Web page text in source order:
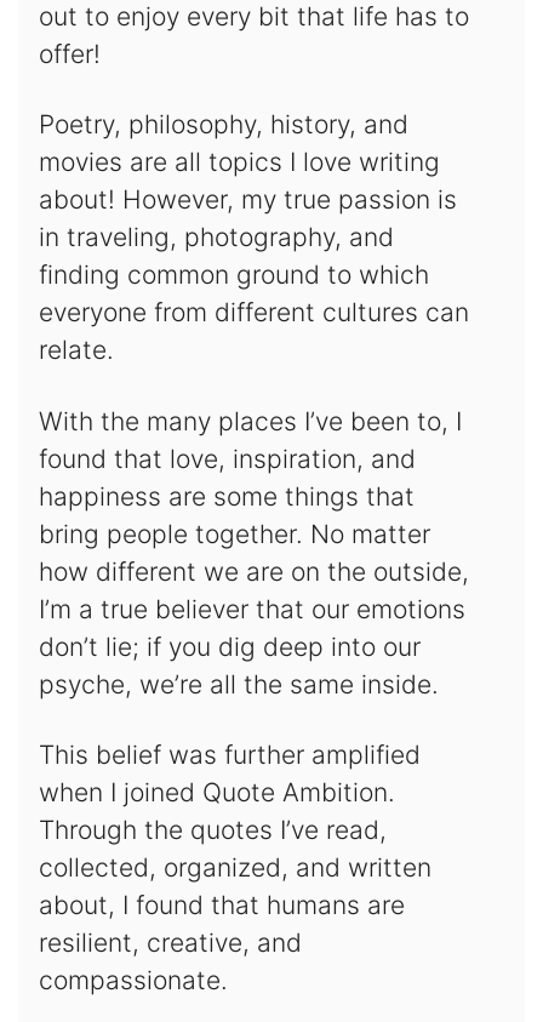
out to enjoy every bit that life has to
offer!
Poetry, philosophy, history, and
movies are all topics I love writing
about! However, my true passion is
in traveling, photography, and
finding common ground to which
everyone from different cultures can
relate.
With the many places I’ve been to, I
found that love, inspiration, and
happiness are some things that
bring people together. No matter
how different we are on the outside,
I’m a true believer that our emotions
don’t lie; if you dig deep into our
psyche, we’re all the same inside.
This belief was further amplified
when I joined Quote Ambition.
Through the quotes I’ve read,
collected, organized, and written
about, I found that humans are
resilient, creative, and
compassionate.